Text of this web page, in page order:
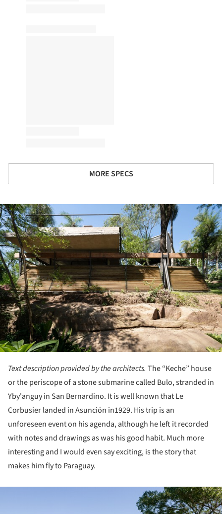
MORE SPECS
Text description provided by the architects. The “Keche” house
or the periscope of a stone submarine called Bulo, stranded in
Yby'anguy in San Bernardino. It is well known that Le
Corbusier landed in Asunción in1929. His trip is an
unforeseen event on his agenda, although he left it recorded
with notes and drawings as was his good habit. Much more
interesting and I would even say exciting, is the story that
makes him fly to Paraguay.